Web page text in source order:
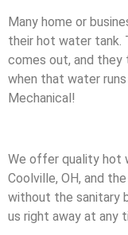
Many home or
their hot water tank.
comes out, and
when that water
Mechanical!
We offer quality hot
Coolville, OH, and
without the sanitary
us right away at any